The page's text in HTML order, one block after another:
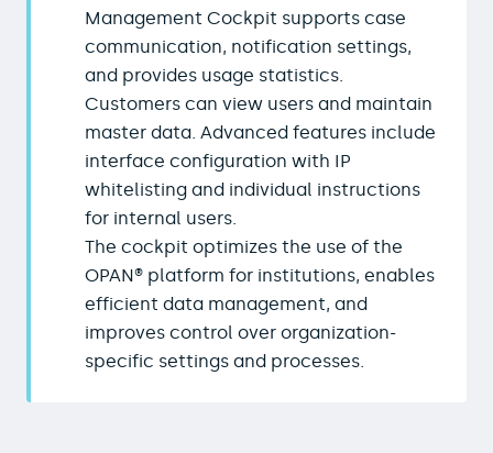
Management Cockpit supports case
communication, notification settings,
and provides usage statistics.
Customers can view users and maintain
master data. Advanced features include
interface configuration with IP
whitelisting and individual instructions
for internal users.
The cockpit optimizes the use of the
OPAN® platform for institutions, enables
efficient data management, and
improves control over organization-
specific settings and processes.